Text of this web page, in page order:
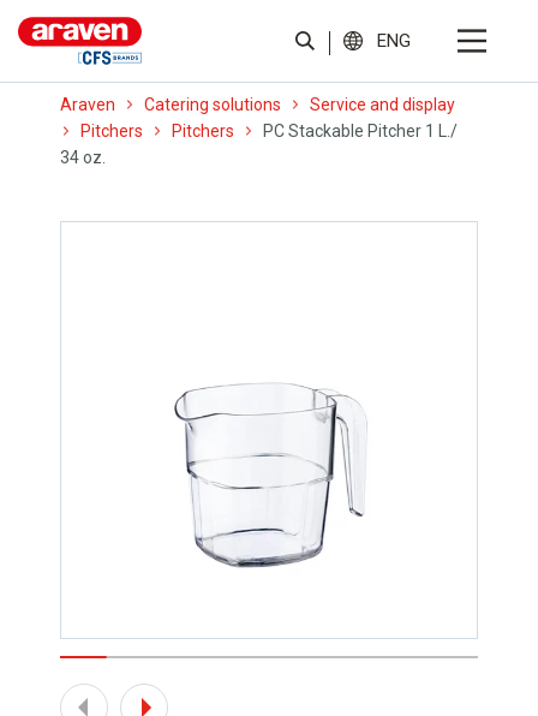
ENG
Araven Catering solutions
Service and display
Pitchers
Pitchers
PC Stackable Pitcher 1 L./
34 oz.